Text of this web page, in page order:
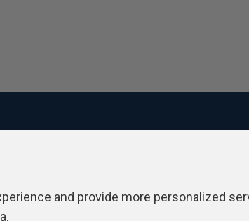
and provide more personalized